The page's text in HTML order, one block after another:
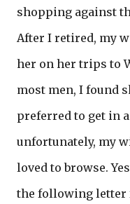
shopping against
After I retired, my
her on her trips to
most men, I found
preferred to get in
unfortunately, my
loved to browse.
the following letter